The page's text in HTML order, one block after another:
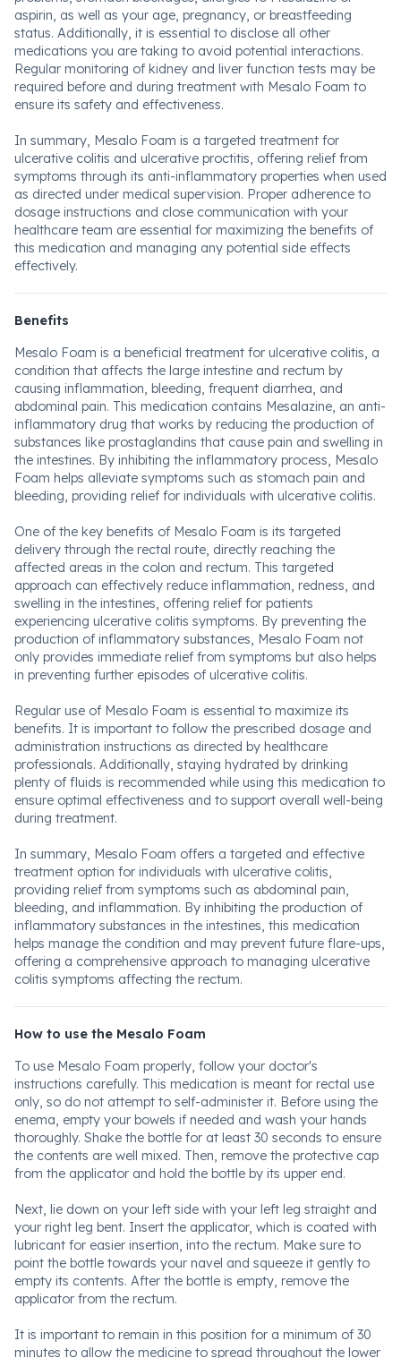
aspirin, as well as your age, pregnancy, or breastfeeding
status. Additionally, it is essential to disclose all other
medications you are taking to avoid potential interactions.
Regular monitoring of kidney and liver function tests may be
required before and during treatment with Mesalo Foam to
ensure its safety and effectiveness.
In summary, Mesalo Foam is a targeted treatment for
ulcerative colitis and ulcerative proctitis, offering relief from
symptoms through its anti-inflammatory properties when used
as directed under medical supervision. Proper adherence to
dosage instructions and close communication with your
healthcare team are essential for maximizing the benefits of
this medication and managing any potential side effects
effectively.
Benefits
Mesalo Foam is a beneficial treatment for ulcerative colitis, a
condition that affects the large intestine and rectum by
causing inflammation, bleeding, frequent diarrhea, and
abdominal pain. This medication contains Mesalazine, an anti-
inflammatory drug that works by reducing the production of
substances like prostaglandins that cause pain and swelling in
the intestines. By inhibiting the inflammatory process, Mesalo
Foam helps alleviate symptoms such as stomach pain and
bleeding, providing relief for individuals with ulcerative colitis.
One of the key benefits of Mesalo Foam is its targeted
delivery through the rectal route, directly reaching the
affected areas in the colon and rectum. This targeted
approach can effectively reduce inflammation, redness, and
swelling in the intestines, offering relief for patients
experiencing ulcerative colitis symptoms. By preventing the
production of inflammatory substances, Mesalo Foam not
only provides immediate relief from symptoms but also helps
in preventing further episodes of ulcerative colitis.
Regular use of Mesalo Foam is essential to maximize its
benefits. It is important to follow the prescribed dosage and
administration instructions as directed by healthcare
professionals. Additionally, staying hydrated by drinking
plenty of fluids is recommended while using this medication to
ensure optimal effectiveness and to support overall well-being
during treatment.
In summary, Mesalo Foam offers a targeted and effective
treatment option for individuals with ulcerative colitis,
providing relief from symptoms such as abdominal pain,
bleeding, and inflammation. By inhibiting the production of
inflammatory substances in the intestines, this medication
helps manage the condition and may prevent future flare-ups,
offering a comprehensive approach to managing ulcerative
colitis symptoms affecting the rectum.
How to use the Mesalo Foam
To use Mesalo Foam properly, follow your doctor's
instructions carefully. This medication is meant for rectal use
only, so do not attempt to self-administer it. Before using the
enema, empty your bowels if needed and wash your hands
thoroughly. Shake the bottle for at least 30 seconds to ensure
the contents are well mixed. Then, remove the protective cap
from the applicator and hold the bottle by its upper end.
Next, lie down on your left side with your left leg straight and
your right leg bent. Insert the applicator, which is coated with
lubricant for easier insertion, into the rectum. Make sure to
point the bottle towards your navel and squeeze it gently to
empty its contents. After the bottle is empty, remove the
applicator from the rectum.
It is important to remain in this position for a minimum of 30
minutes to allow the medicine to spread throughout the lower